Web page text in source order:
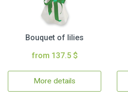
Bouquet of lilies
from 137.5 $
More details